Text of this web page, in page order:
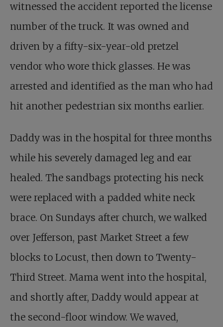
witnessed the accident reported the license
number of the truck. It was owned and
driven by a fifty-six-year-old pretzel
vendor who wore thick glasses. He was
arrested and identified as the man who had
hit another pedestrian six months earlier.
Daddy was in the hospital for three months
while his severely damaged leg and ear
healed. The sandbags protecting his neck
were replaced with a padded white neck
brace. On Sundays after church, we walked
over Jefferson, past Market Street a few
blocks to Locust, then down to Twenty-
Third Street. Mama went into the hospital,
and shortly after, Daddy would appear at
the second-floor window. We waved,